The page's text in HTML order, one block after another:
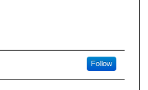
Follow